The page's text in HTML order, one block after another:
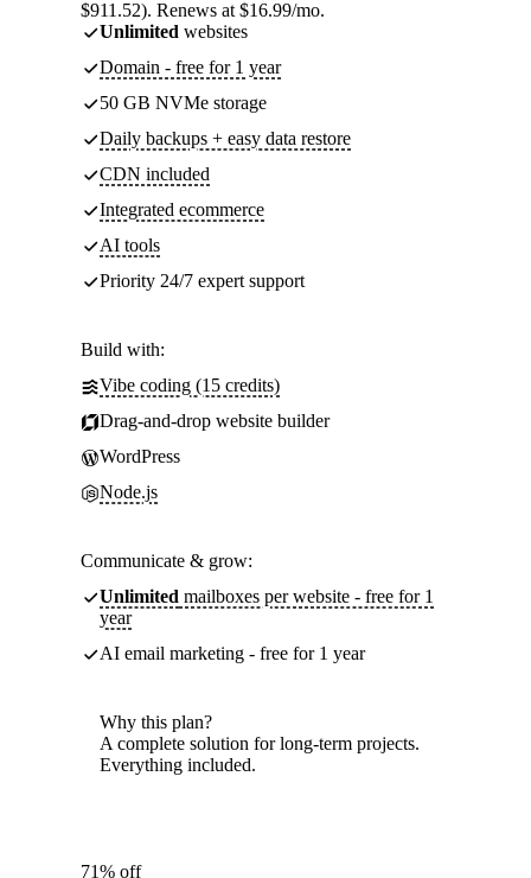
$911.52). Renews at $16.99/mo.
Unlimited websites
Domain - free for 1 year
50 GB NVMe storage
Daily backups + easy data restore
CDN included
Integrated ecommerce
AI tools
Priority 24/7 expert support
Build with:
Vibe coding (15 credits)
Drag-and-drop website builder
WordPress
Node.js
Communicate & grow:
Unlimited mailboxes per website - free for 1
year
AI email marketing - free for 1 year
Why this plan?
A complete solution for long-term projects.
Everything included.
71% off